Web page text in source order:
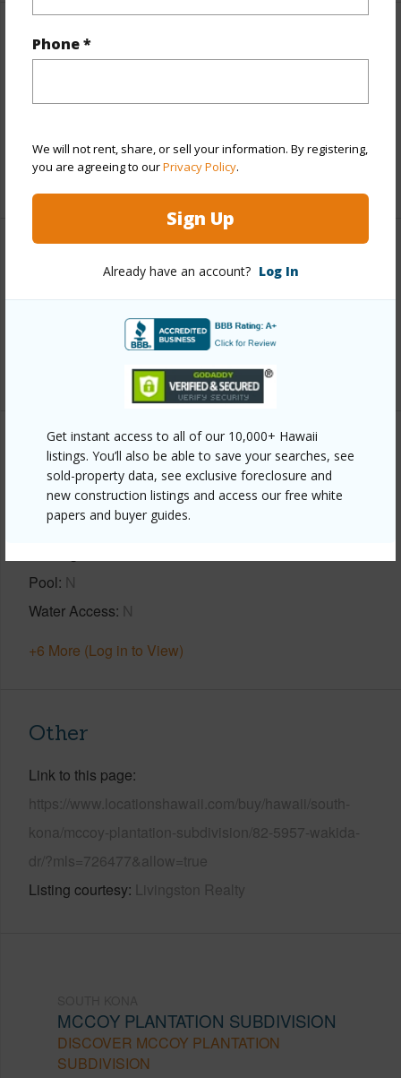
Phone *
We will not rent, share, or sell your information. By registering,
you are agreeing to ourPrivacy Policy.
Sign Up
Already have an account? Log In
Get instant access to all of our 10,000+ Hawaii
listings. You’ll also be able to save your searches, see
sold-property data, see exclusive foreclosure and
new construction listings and access our free white
papers and buyer guides.
Finances
and more.
Taxes
+5 More (Log in to View)
Interior Features
Full Baths 3
+1 More (Log in to View)
Property Features
Year Built 1995
View Bay,Coastline,Ocean,Ocean Horizon,Sunset
Pool N
Water Access N
+6 More (Log in to View)
Other
Link to this page
https://www.locationshawaii.com/buy/hawaii/south-
kona/mccoy-plantation-subdivision/82-5957-wakida-
dr/?mls=726477&allow=true
Listing courtesy Livingston Realty
MCCOY PLANTATION SUBDIVISION
DISCOVER MCCOY PLANTATION
SUBDIVISION